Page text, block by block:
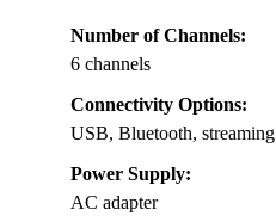
Number of Channels:
6 channels
Connectivity Options:
USB, Bluetooth, streaming
Power Supply:
AC adapter